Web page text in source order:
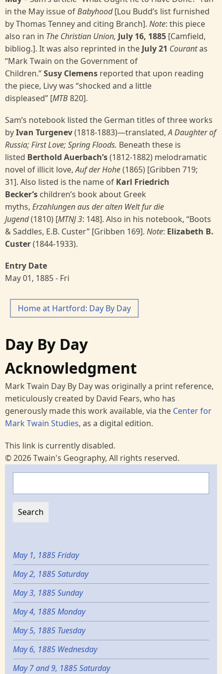
in the May issue ofBabyhood[Lou Budd’s list furnished
by Thomas Tenney and citing Branch]. Note: this piece
also ran in The Christian Union, July 16, 1885 [Camfield,
bibliog.]. It was also reprinted in the July 21 Courantas
“Mark Twain on the Government of
Children.”Susy Clemens reported that upon reading
the piece, Livy was “shocked and a little
displeased” [MTB820].
Sam’s notebook listed the German titles of three works
byIvan Turgenev(1818-1883)—translated,A Daughter of
Russia; First Love; Spring Floods. Beneath these is
listed Berthold Auerbach’s(1812-1882) melodramatic
novel of illicit love,Auf der Hohe(1865) [Gribben 719;
31]. Also listed is the name of Karl Friedrich
Becker’s children’s book about Greek
myths, Erzahlungen aus der alten Welt fur die
Jugend(1810) [MTNJ 3: 148]. Also in his notebook, “Boots
& Saddles, E.B. Custer” [Gribben 169]. Note: Elizabeth B.
Custer(1844-1933).
Entry Date
May 01, 1885 - Fri
Home at Hartford: Day By Day
Day By Day
Acknowledgment
Mark Twain Day By Day was originally a print reference,
meticulously created by David Fears, who has
generously made this work available, via the Center for
Mark Twain Studies, as a digital edition.
This link is currently disabled.
© 2026 Twain's Geography, All rights reserved.
May 1, 1885 Friday
May 2, 1885 Saturday
May 3, 1885 Sunday
May 4, 1885 Monday
May 5, 1885 Tuesday
May 6, 1885 Wednesday
May 7 and 9, 1885 Saturday